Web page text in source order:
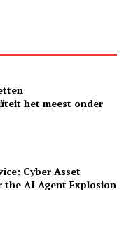
het meest onder
Cyber Asset
AI Agent Explosion